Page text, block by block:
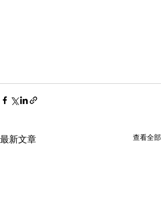
最新文章 查看全部